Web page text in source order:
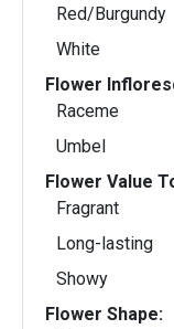
Red/Burgundy
White
Flower
Raceme
Umbel
Flower Value
Fragrant
Long-lasting
Showy
Flower Shape: